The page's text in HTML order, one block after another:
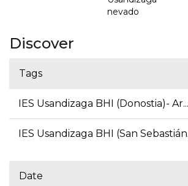
nevado
Discover
Tags
IES Usandizaga BHI (Donostia)- Ar...
IES Usandizaga BHI (San
Date